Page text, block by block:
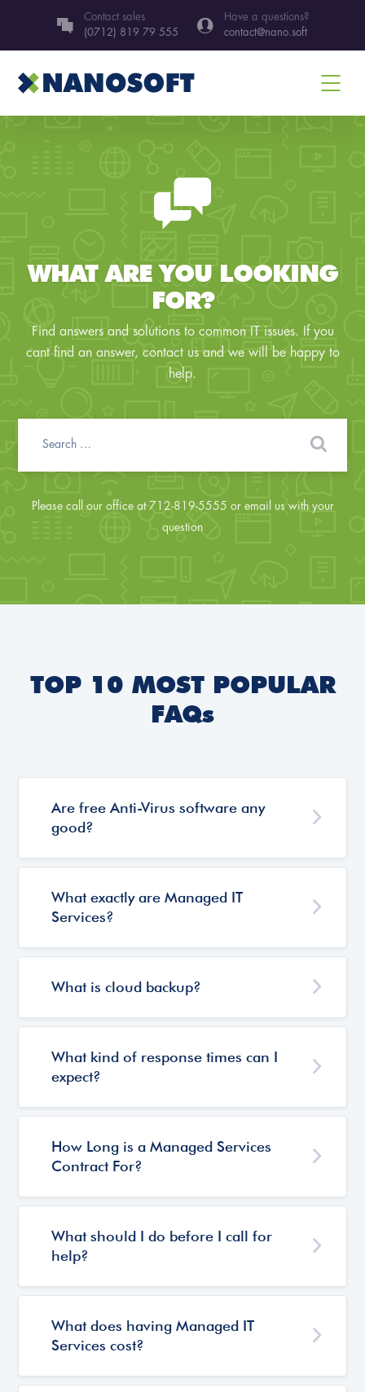
Contact sales
(0712) 819 79 555
Have a questions?
contact@nano.soft
WHAT ARE YOU LOOKING
FOR?
Find answers and solutions to common IT issues. If you
cant find an answer, contact us and we will be happy to
help.
Please call our office at 712-819-5555 or email us with your
question
TOP 10 MOST POPULAR
FAQs
Are free Anti-Virus software any
good?
What exactly are Managed IT
Services?
What is cloud backup?
What kind of response times can I
expect?
How Long is a Managed Services
Contract For?
What should I do before I call for
help?
What does having Managed IT
Services cost?